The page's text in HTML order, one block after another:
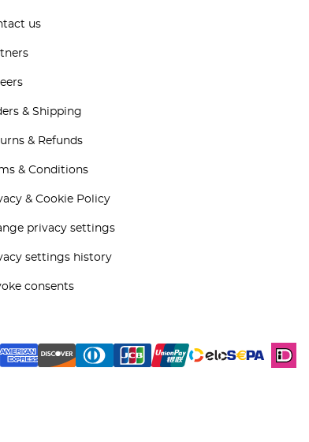
us
& Shipping
& Refunds
& Conditions
& Cookie Policy
privacy settings
settings history
consents